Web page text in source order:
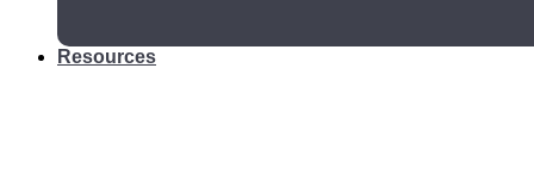
Resources